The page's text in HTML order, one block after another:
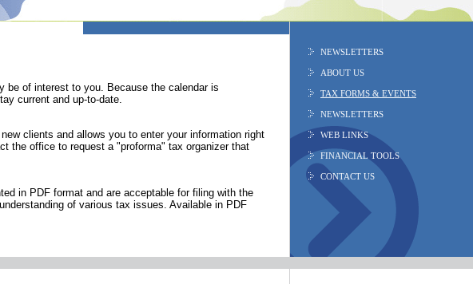
be of interest to you. Because the calendar is
current and up-to-date.
clients and allows you to enter your information right
the office to request a "proforma" tax organizer that
in PDF format and are acceptable for filing with the
of various tax issues. Available in PDF
NEWSLETTERS
ABOUT US
TAX FORMS & EVENTS
NEWSLETTERS
WEB LINKS
FINANCIAL TOOLS
CONTACT US